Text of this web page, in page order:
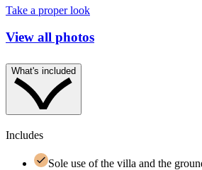
Take a proper look
View all photos
What's included
Includes
Sole use of the villa and the